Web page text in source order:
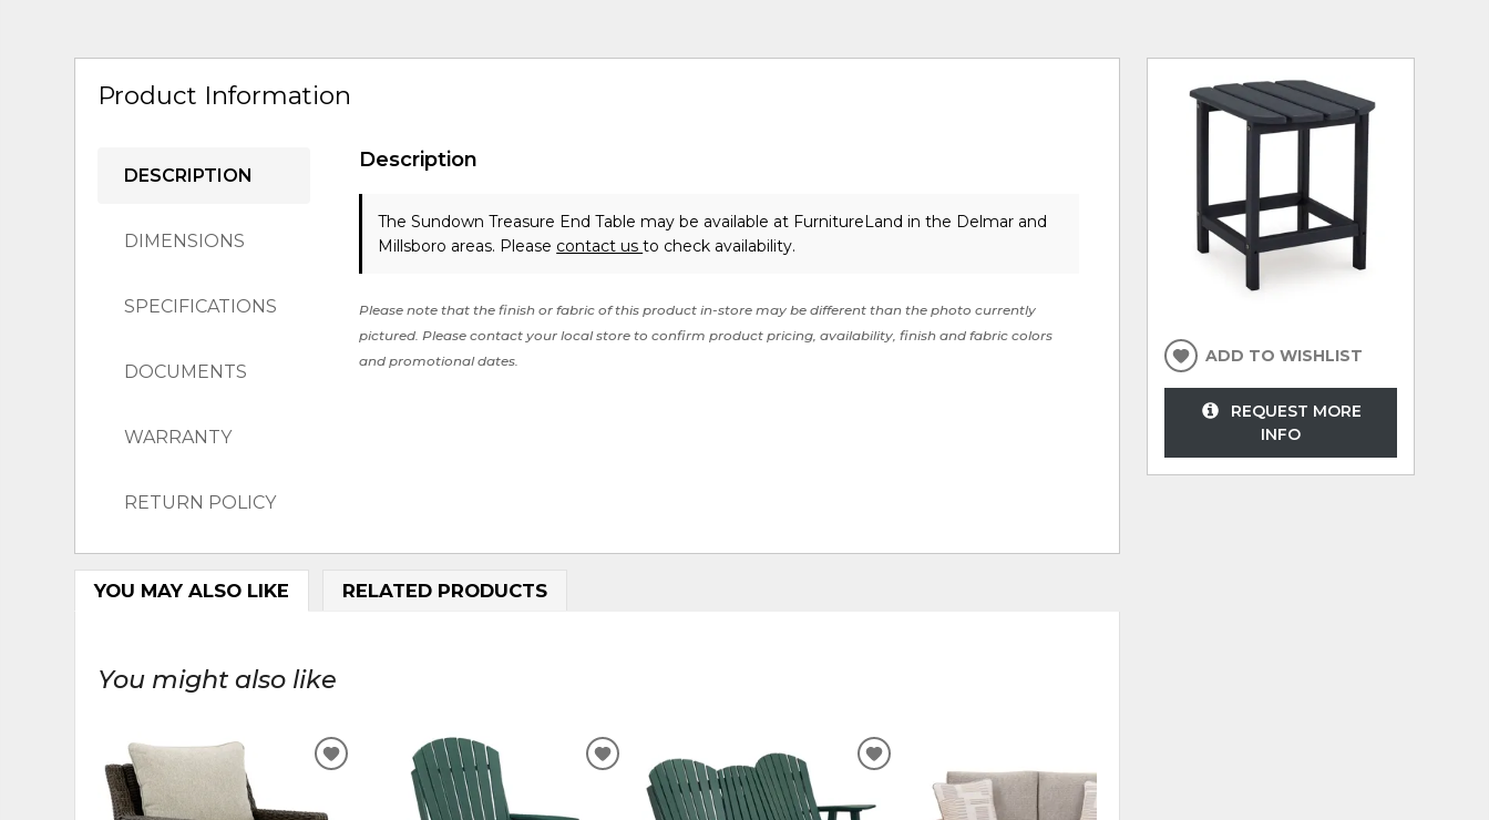
Product Information
DESCRIPTION
DIMENSIONS
SPECIFICATIONS
DOCUMENTS
WARRANTY
RETURN POLICY
Description
The Sundown Treasure End Table may be available at FurnitureLand in the Delmar and
Millsboro areas. Please contact usto check availability.
Please note that the finish or fabric of this product in-store may be different than the photo currently
pictured. Please contact your local store to confirm product pricing, availability, finish and fabric colors
and promotional dates.
YOU MAY ALSO LIKE RELATED PRODUCTS
You might also like
ADD
WISHLIST
ADD
WISHLIST
ADD
WISHLIST
ADD TO WISHLIST
REQUEST MORE
INFO